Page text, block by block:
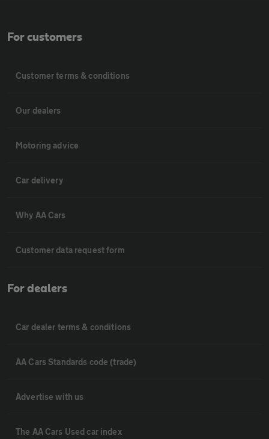
For customers
Customer terms & conditions
Our dealers
Motoring advice
Car delivery
Why AA Cars
Customer data request form
For dealers
Car dealer terms & conditions
AA Cars Standards code (trade)
Advertise with us
The AA Cars Used car index